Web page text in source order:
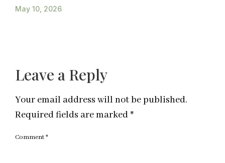
May 10, 2026
Leave a Reply
Your email address will not be published.
Required fields are marked *
Comment*